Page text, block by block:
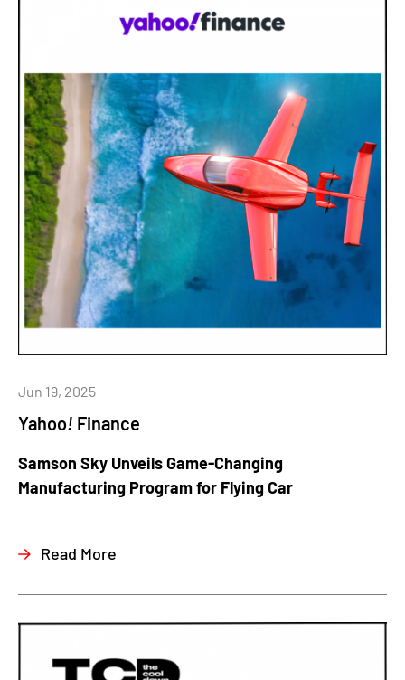
Yahoo! Finance
Jun 19, 2025
Samson Sky Unveils Game-Changing
Manufacturing Program for Flying Car
Read More